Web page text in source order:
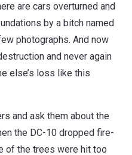
are cars overturned and
by a bitch named
photographs. And now
and never again
else’s loss like this
and ask them about the
the DC-10 dropped fire-
of the trees were hit too